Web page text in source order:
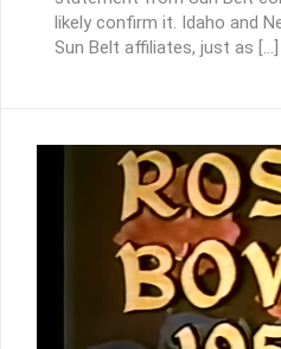
likely confirm it. Idaho and
Sun Belt affiliates, just as […]